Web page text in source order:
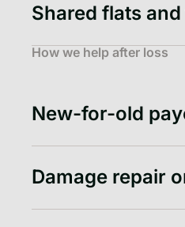
Shared flats
How we help after loss
New-for-old
Damage repair